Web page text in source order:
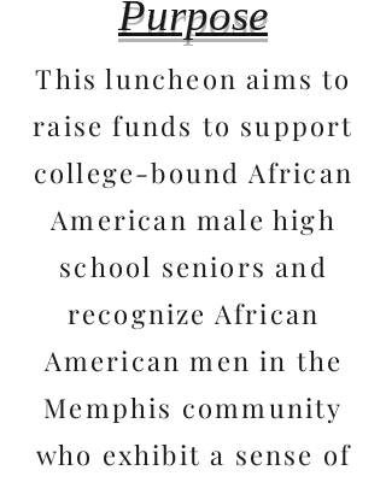
Purpose
This luncheon aims to
raise funds to support
college-bound African
American male high
school seniors and
recognize African
American men in the
Memphis community
who exhibit a sense of